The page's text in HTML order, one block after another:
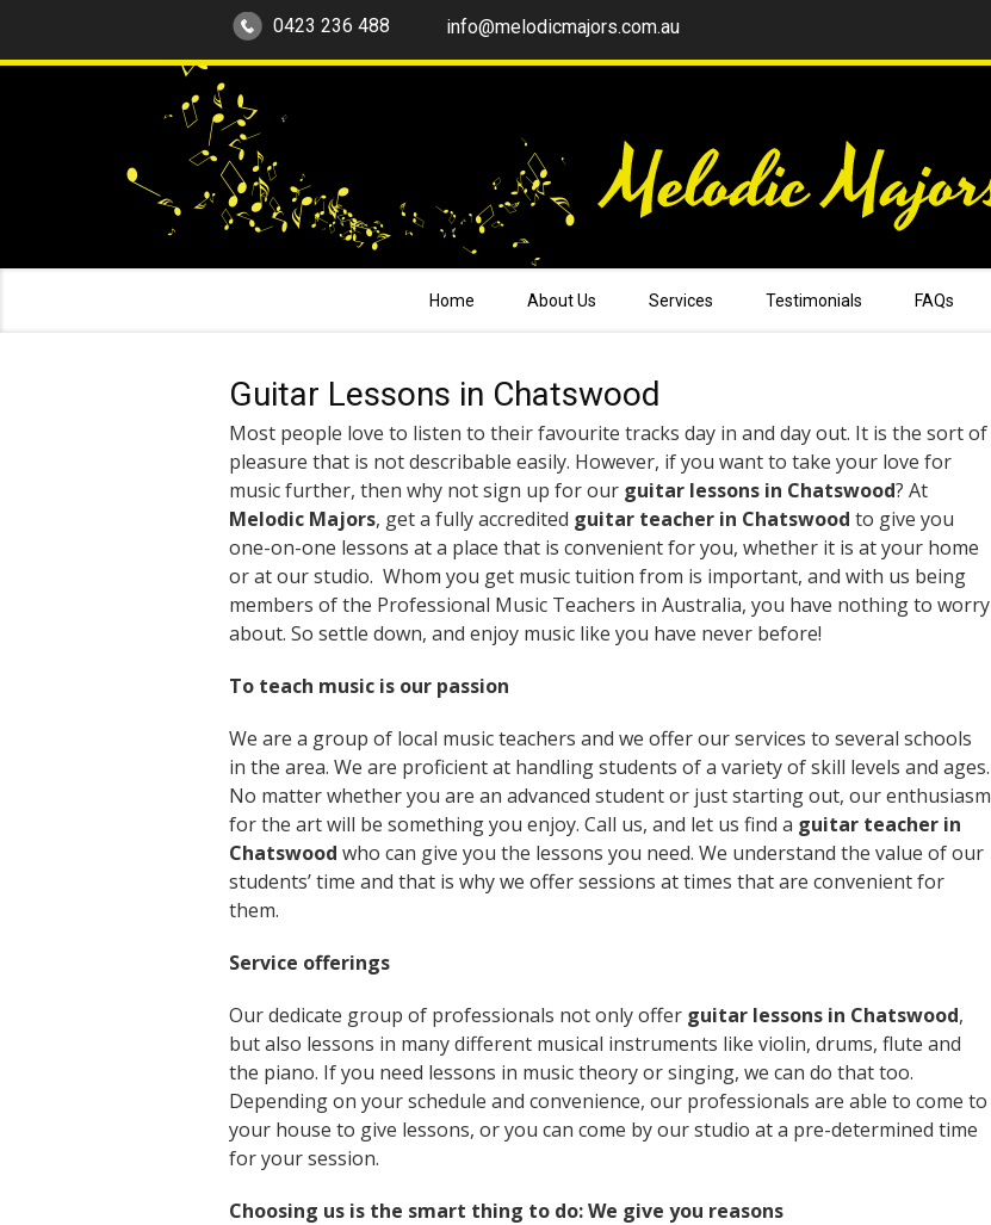
0423 236 488 info@melodicmajors.com.au
Home About Us Services Testimonials FAQs
Guitar Lessons in Chatswood
Most people love to listen to their favourite tracks day in and day out. It is the sort of
pleasure that is not describable easily. However, if you want to take your love for
music further, then why not sign up for our guitar lessons in Chatswood? At
Melodic Majors, get a fully accredited guitar teacher in Chatswood to give you
one-on-one lessons at a place that is convenient for you, whether it is at your home
or at our studio. Whom you get music tuition from is important, and with us being
members of the Professional Music Teachers in Australia, you have nothing to worry
about. So settle down, and enjoy music like you have never before!
To teach music is our passion
We are a group of local music teachers and we offer our services to several schools
in the area. We are proficient at handling students of a variety of skill levels and ages.
No matter whether you are an advanced student or just starting out, our enthusiasm
for the art will be something you enjoy. Call us, and let us find a guitar teacher in
Chatswood who can give you the lessons you need. We understand the value of our
students’ time and that is why we offer sessions at times that are convenient for
them.
Service offerings
Our dedicate group of professionals not only offer guitar lessons in Chatswood,
but also lessons in many different musical instruments like violin, drums, flute and
the piano. If you need lessons in music theory or singing, we can do that too.
Depending on your schedule and convenience, our professionals are able to come to
your house to give lessons, or you can come by our studio at a pre-determined time
for your session.
Choosing us is the smart thing to do: We give you reasons